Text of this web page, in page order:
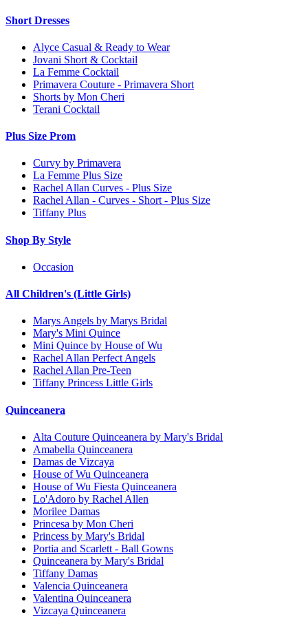
Short Dresses
Alyce Casual & Ready to Wear
Jovani Short & Cocktail
La Femme Cocktail
Primavera Couture - Primavera Short
Shorts by Mon Cheri
Terani Cocktail
Plus Size Prom
Curvy by Primavera
La Femme Plus Size
Rachel Allan Curves - Plus Size
Rachel Allan - Curves - Short - Plus Size
Tiffany Plus
Shop By Style
Occasion
All Children's (Little Girls)
Marys Angels by Marys Bridal
Mary's Mini Quince
Mini Quince by House of Wu
Rachel Allan Perfect Angels
Rachel Allan Pre-Teen
Tiffany Princess Little Girls
Quinceanera
Alta Couture Quinceanera by Mary's Bridal
Amabella Quinceanera
Damas de Vizcaya
House of Wu Quinceanera
House of Wu Fiesta Quinceanera
Lo'Adoro by Rachel Allen
Morilee Damas
Princesa by Mon Cheri
Princess by Mary's Bridal
Portia and Scarlett - Ball Gowns
Quinceanera by Mary's Bridal
Tiffany Damas
Valencia Quinceanera
Valentina Quinceanera
Vizcaya Quinceanera